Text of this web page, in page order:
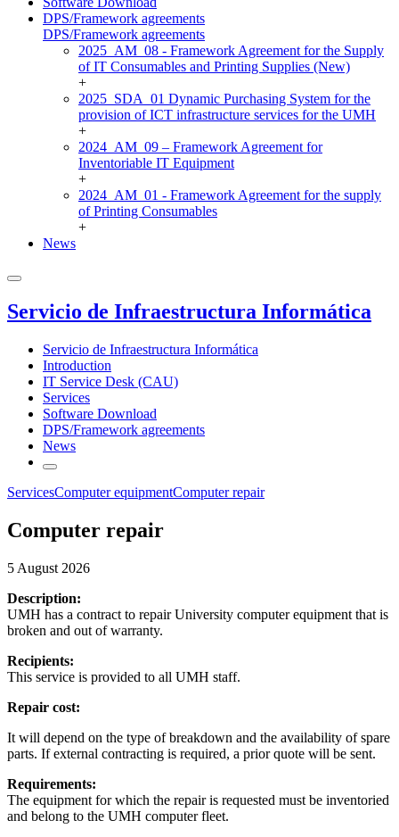
DPS/Framework agreements
DPS/Framework agreements
2025_AM_08 - Framework Agreement for the Supply
of IT Consumables and Printing Supplies (New)
+
2025_SDA_01 Dynamic Purchasing System for the
provision of ICT infrastructure services for the UMH
+
2024_AM_09 – Framework Agreement for
Inventoriable IT Equipment
+
2024_AM_01 - Framework Agreement for the supply
of Printing Consumables
+
News
Servicio de Infraestructura Informática
Servicio de Infraestructura Informática
Introduction
IT Service Desk (CAU)
Services
Software Download
DPS/Framework agreements
News
ServicesComputer equipmentComputer repair
Computer repair
5 August 2026
Description:
UMH has a contract to repair University computer equipment that is
broken and out of warranty.
Recipients:
This service is provided to all UMH staff.
Repair cost:
It will depend on the type of breakdown and the availability of spare
parts. If external contracting is required, a prior quote will be sent.
Requirements:
The equipment for which the repair is requested must be inventoried
and belong to the UMH computer fleet.